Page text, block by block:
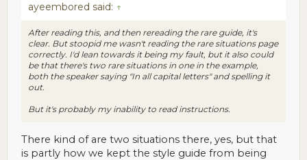
ayeembored said: ↑
After reading this, and then rereading the rare guide, it's
clear. But stoopid me wasn't reading the rare situations page
correctly. I'd lean towards it being my fault, but it also could
be that there's two rare situations in one in the example,
both the speaker saying "In all capital letters" and spelling it
out.
But it's probably my inability to read instructions.
There kind of are two situations there, yes, but that
is partly how we kept the style guide from being